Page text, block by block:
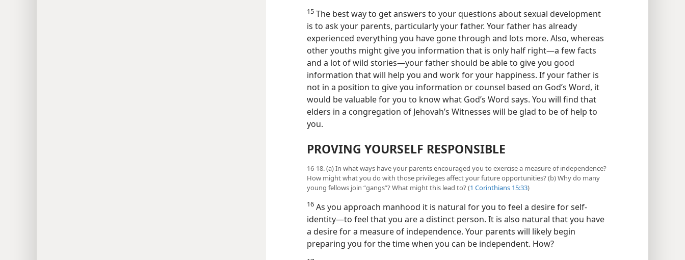
15 The best way to get answers to your questions about sexual development
is to ask your parents, particularly your father. Your father has already
experienced everything you have gone through and lots more. Also, whereas
other youths might give you information that is only half right​—a few facts
and a lot of wild stories—​your father should be able to give you good
information that will help you and work for your happiness. If your father is
not in a position to give you information or counsel based on God’s Word, it
would be valuable for you to know what God’s Word says. You will find that
elders in a congregation of Jehovah’s Witnesses will be glad to be of help to
you.
PROVING YOURSELF RESPONSIBLE
16-18. (a) In what ways have your parents encouraged you to exercise a measure of independence?
How might what you do with those privileges affect your future opportunities? (b) Why do many
young fellows join “gangs”? What might this lead to? (1 Corinthians 15:33)
16 As you approach manhood it is natural for you to feel a desire for self-
identity​—to feel that you are a distinct person. It is also natural that you have
a desire for a measure of independence. Your parents will likely begin
preparing you for the time when you can be independent. How?